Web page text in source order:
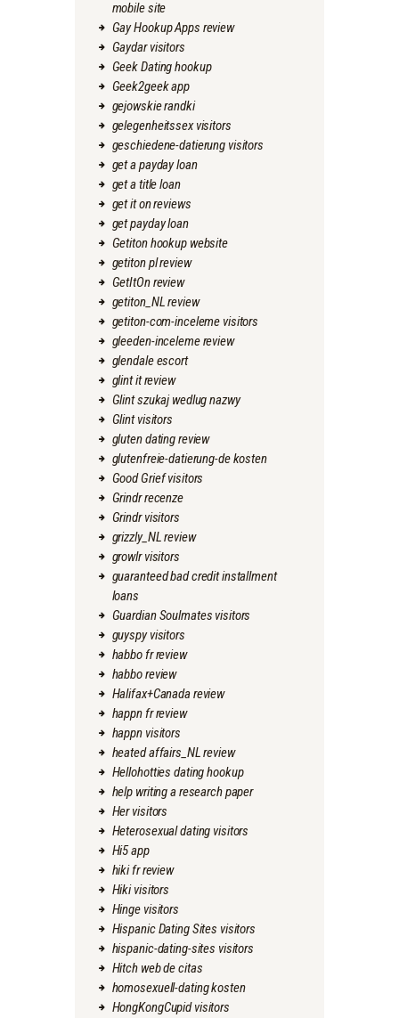
mobile site
Gay Hookup Apps review
Gaydar visitors
Geek Dating hookup
Geek2geek app
gejowskie randki
gelegenheitssex visitors
geschiedene-datierung visitors
get a payday loan
get a title loan
get it on reviews
get payday loan
Getiton hookup website
getiton pl review
GetItOn review
getiton_NL review
getiton-com-inceleme visitors
gleeden-inceleme review
glendale escort
glint it review
Glint szukaj wedlug nazwy
Glint visitors
gluten dating review
glutenfreie-datierung-de kosten
Good Grief visitors
Grindr recenze
Grindr visitors
grizzly_NL review
growlr visitors
guaranteed bad credit installment
loans
Guardian Soulmates visitors
guyspy visitors
habbo fr review
habbo review
Halifax+Canada review
happn fr review
happn visitors
heated affairs_NL review
Hellohotties dating hookup
help writing a research paper
Her visitors
Heterosexual dating visitors
Hi5 app
hiki fr review
Hiki visitors
Hinge visitors
Hispanic Dating Sites visitors
hispanic-dating-sites visitors
Hitch web de citas
homosexuell-dating kosten
HongKongCupid visitors